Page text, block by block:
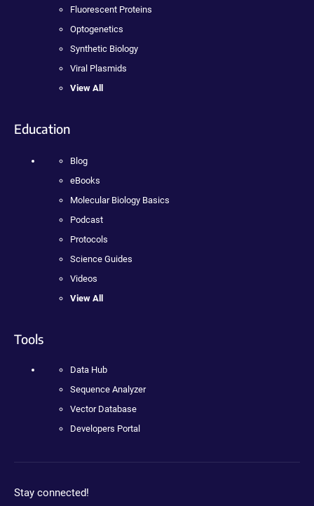
Fluorescent Proteins
Optogenetics
Synthetic Biology
Viral Plasmids
View All
Education
Blog
eBooks
Molecular Biology Basics
Podcast
Protocols
Science Guides
Videos
View All
Tools
Data Hub
Sequence Analyzer
Vector Database
Developers Portal
Stay connected!